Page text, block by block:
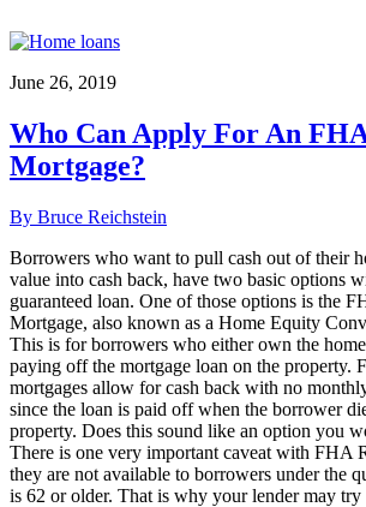
June 26, 2019
Who Can Apply For An
Mortgage?
By Bruce Reichstein
Borrowers who want to pull cash out of their
value into cash back, have two basic options
guaranteed loan. One of those options is the
Mortgage, also known as a Home Equity
This is for borrowers who either own the
paying off the mortgage loan on the property.
mortgages allow for cash back with no
since the loan is paid off when the borrower
property. Does this sound like an option you
There is one very important caveat with FHA
they are not available to borrowers under the
is 62 or older. That is why your lender may try